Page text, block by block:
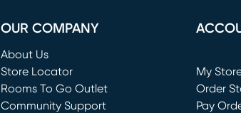
OUR COMPANY
About Us
Store Locator
Rooms To Go Outlet
(opens in new window)
Community Support
My
(opens
Order
Pay